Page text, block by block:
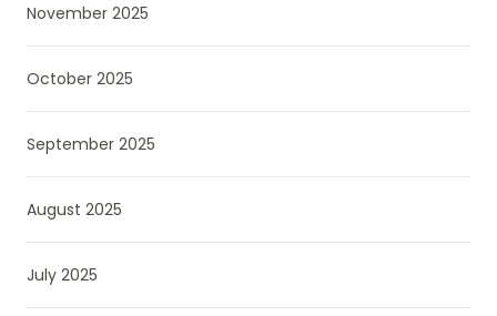
November 2025
October 2025
September 2025
August 2025
July 2025